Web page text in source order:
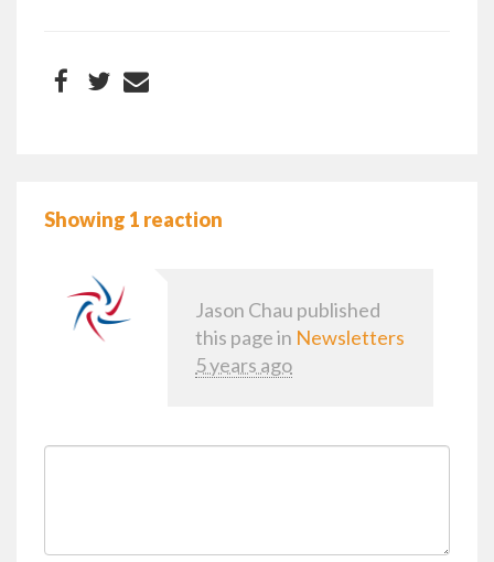
Showing 1 reaction
Jason Chau published
this page in Newsletters
5 years ago